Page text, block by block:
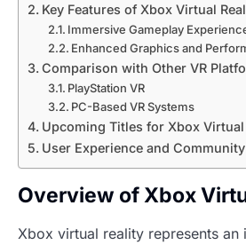
Key Features of Xbox Virtual
Immersive Gameplay
Enhanced Graphics and
Comparison with Other VR
PlayStation VR
PC-Based VR Systems
Upcoming Titles for Xbox Virtual
User Experience and
Overview of Xbox
Xbox virtual reality represents an